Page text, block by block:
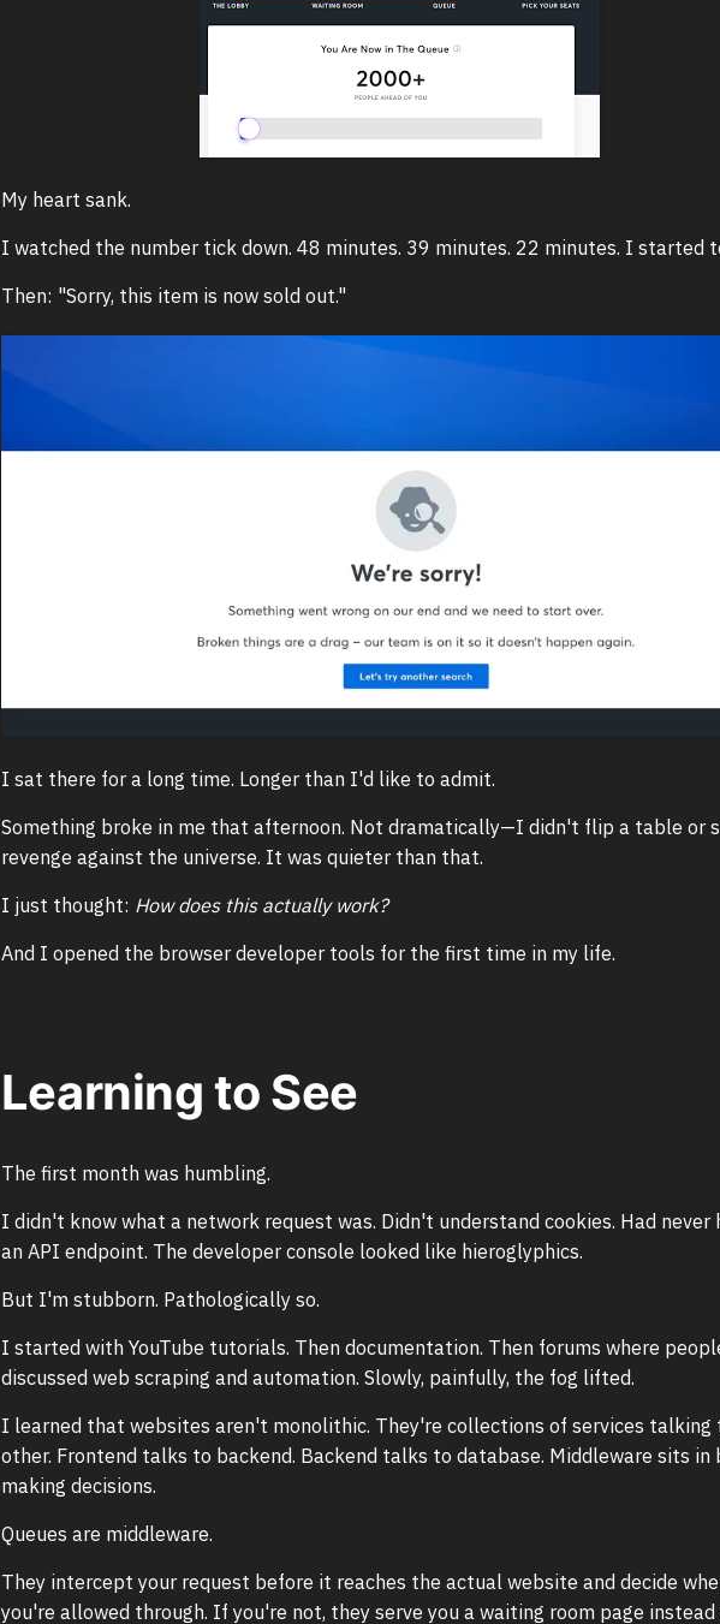
My heart sank.
I watched the number tick down. 48 minutes. 39 minutes. 22 minutes. I started
Then: "Sorry, this item is now sold out."
I sat there for a long time. Longer than I'd like to admit.
Something broke in me that afternoon. Not dramatically—I didn't flip a table or
revenge against the universe. It was quieter than that.
I just thought: How does this actually work?
And I opened the browser developer tools for the first time in my life.
Learning to See
The first month was humbling.
I didn't know what a network request was. Didn't understand cookies. Had never
an API endpoint. The developer console looked like hieroglyphics.
But I'm stubborn. Pathologically so.
I started with YouTube tutorials. Then documentation. Then forums where
discussed web scraping and automation. Slowly, painfully, the fog lifted.
I learned that websites aren't monolithic. They're collections of services talking
other. Frontend talks to backend. Backend talks to database. Middleware sits in
making decisions.
Queues are middleware.
They intercept your request before it reaches the actual website and decide
you're allowed through. If you're not, they serve you a waiting room page